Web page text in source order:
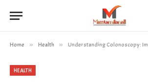
Home » Health » Understanding Colonoscopy:
HEALTH